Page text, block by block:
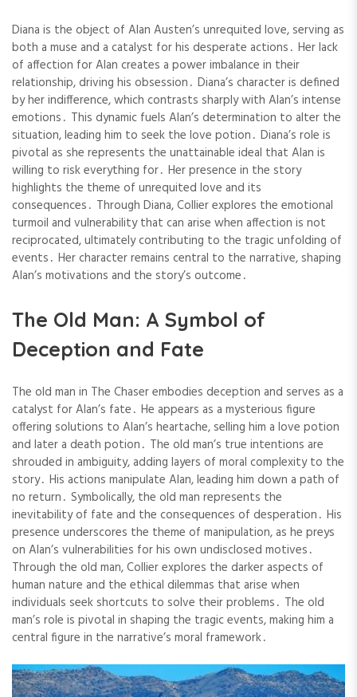
Diana is the object of Alan Austen’s unrequited love, serving as
both a muse and a catalyst for his desperate actions․ Her lack
of affection for Alan creates a power imbalance in their
relationship, driving his obsession․ Diana’s character is defined
by her indifference, which contrasts sharply with Alan’s intense
emotions․ This dynamic fuels Alan’s determination to alter the
situation, leading him to seek the love potion․ Diana’s role is
pivotal as she represents the unattainable ideal that Alan is
willing to risk everything for․ Her presence in the story
highlights the theme of unrequited love and its
consequences․ Through Diana, Collier explores the emotional
turmoil and vulnerability that can arise when affection is not
reciprocated, ultimately contributing to the tragic unfolding of
events․ Her character remains central to the narrative, shaping
Alan’s motivations and the story’s outcome․
The Old Man: A Symbol of
Deception and Fate
The old man in The Chaser embodies deception and serves as a
catalyst for Alan’s fate․ He appears as a mysterious figure
offering solutions to Alan’s heartache, selling him a love potion
and later a death potion․ The old man’s true intentions are
shrouded in ambiguity, adding layers of moral complexity to the
story․ His actions manipulate Alan, leading him down a path of
no return․ Symbolically, the old man represents the
inevitability of fate and the consequences of desperation․ His
presence underscores the theme of manipulation, as he preys
on Alan’s vulnerabilities for his own undisclosed motives․
Through the old man, Collier explores the darker aspects of
human nature and the ethical dilemmas that arise when
individuals seek shortcuts to solve their problems․ The old
man’s role is pivotal in shaping the tragic events, making him a
central figure in the narrative’s moral framework․